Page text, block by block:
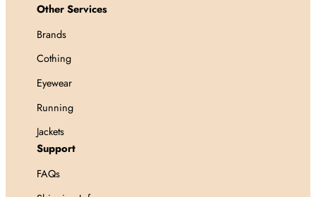
Other Services
Brands
Cothing
Eyewear
Running
Jackets
Support
FAQs